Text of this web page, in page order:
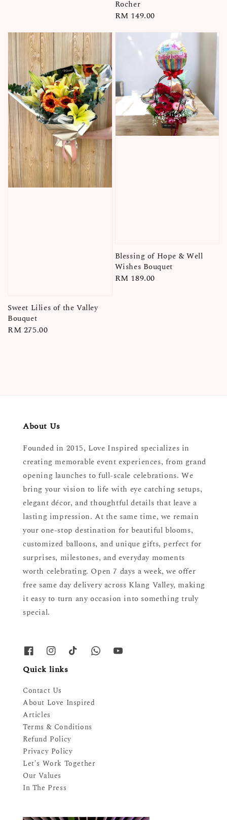
Rocher
Regular
RM 149.00
Sweet Lilies of the Valley
Bouquet
Regular
RM 275.00
Blessing of Hope & Well
Wishes Bouquet
Regular
RM 189.00
About Us
Founded in 2015, Love Inspired specializes in
creating memorable event experiences, from grand
opening launches to full-scale celebrations. We
bring your vision to life with eye catching setups,
elegant décor, and thoughtful details that leave a
lasting impression. At the same time, we remain
your one-stop destination for beautiful blooms,
customized balloons, and unique gifts, perfect for
surprises, milestones, and everyday moments
worth celebrating. Open 7 days a week, we offer
free same day delivery across Klang Valley, making
it easy to turn any occasion into something truly
special.
Quick links
Contact Us
About Love Inspired
Articles
Terms & Conditions
Refund Policy
Privacy Policy
Let's Work Together
Our Values
In The Press